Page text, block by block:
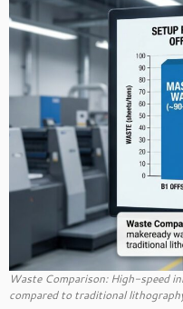
Waste Comparison: High-speed
compared to traditional